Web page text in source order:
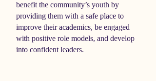
benefit the community’s youth by
providing them with a safe place to
improve their academics, be engaged
with positive role models, and develop
into confident leaders.